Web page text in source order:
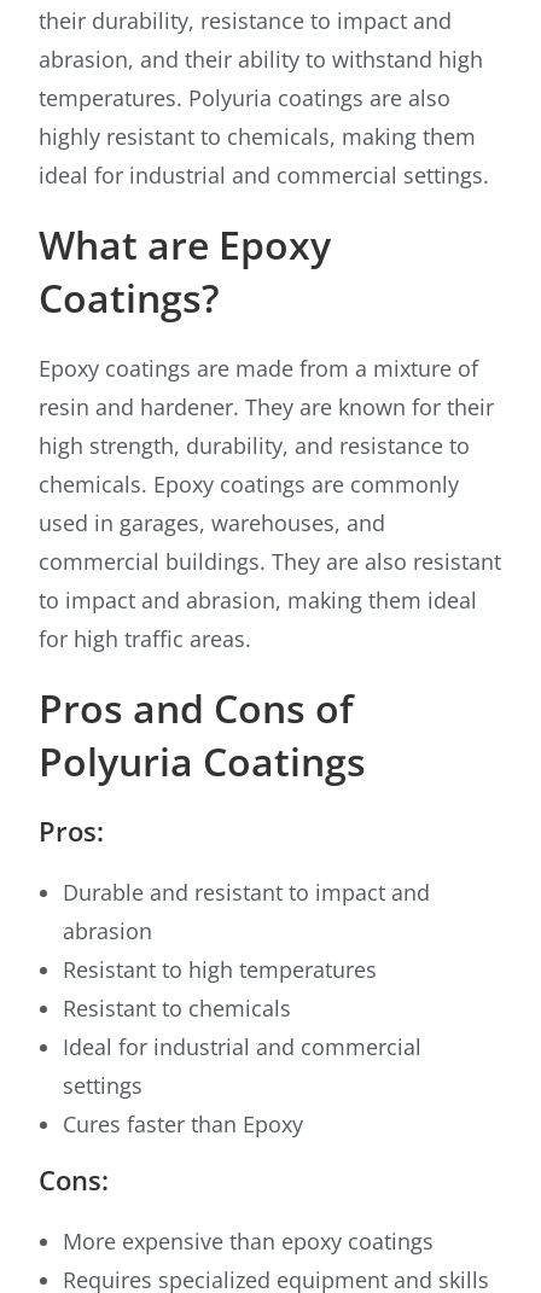
their durability, resistance to impact and
abrasion, and their ability to withstand high
temperatures. Polyuria coatings are also
highly resistant to chemicals, making them
ideal for industrial and commercial settings.
What are Epoxy
Coatings?
Epoxy coatings are made from a mixture of
resin and hardener. They are known for their
high strength, durability, and resistance to
chemicals. Epoxy coatings are commonly
used in garages, warehouses, and
commercial buildings. They are also resistant
to impact and abrasion, making them ideal
for high traffic areas.
Pros and Cons of
Polyuria Coatings
Pros:
Durable and resistant to impact and
abrasion
Resistant to high temperatures
Resistant to chemicals
Ideal for industrial and commercial
settings
Cures faster than Epoxy
Cons:
More expensive than epoxy coatings
Requires specialized equipment and skills